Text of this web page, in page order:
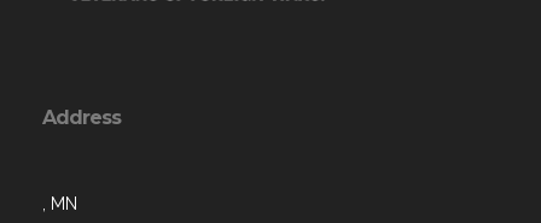
Address
, MN